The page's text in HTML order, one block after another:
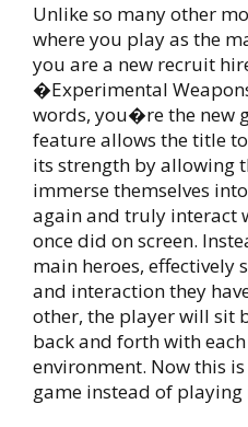
Unlike so many other
where you play as the
you are a new recruit
�Experimental
words, you�re the new
feature allows the title
its strength by allowing
immerse themselves
again and truly interact
once did on screen.
main heroes, effectively
and interaction they
other, the player will sit
back and forth with
environment. Now this
game instead of playing